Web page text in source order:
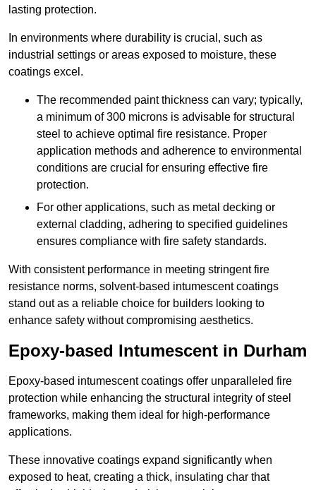
lasting protection.
In environments where durability is crucial, such as
industrial settings or areas exposed to moisture, these
coatings excel.
The recommended paint thickness can vary; typically,
a minimum of 300 microns is advisable for structural
steel to achieve optimal fire resistance. Proper
application methods and adherence to environmental
conditions are crucial for ensuring effective fire
protection.
For other applications, such as metal decking or
external cladding, adhering to specified guidelines
ensures compliance with fire safety standards.
With consistent performance in meeting stringent fire
resistance norms, solvent-based intumescent coatings
stand out as a reliable choice for builders looking to
enhance safety without compromising aesthetics.
Epoxy-based Intumescent in Durham
Epoxy-based intumescent coatings offer unparalleled fire
protection while enhancing the structural integrity of steel
frameworks, making them ideal for high-performance
applications.
These innovative coatings expand significantly when
exposed to heat, creating a thick, insulating char that